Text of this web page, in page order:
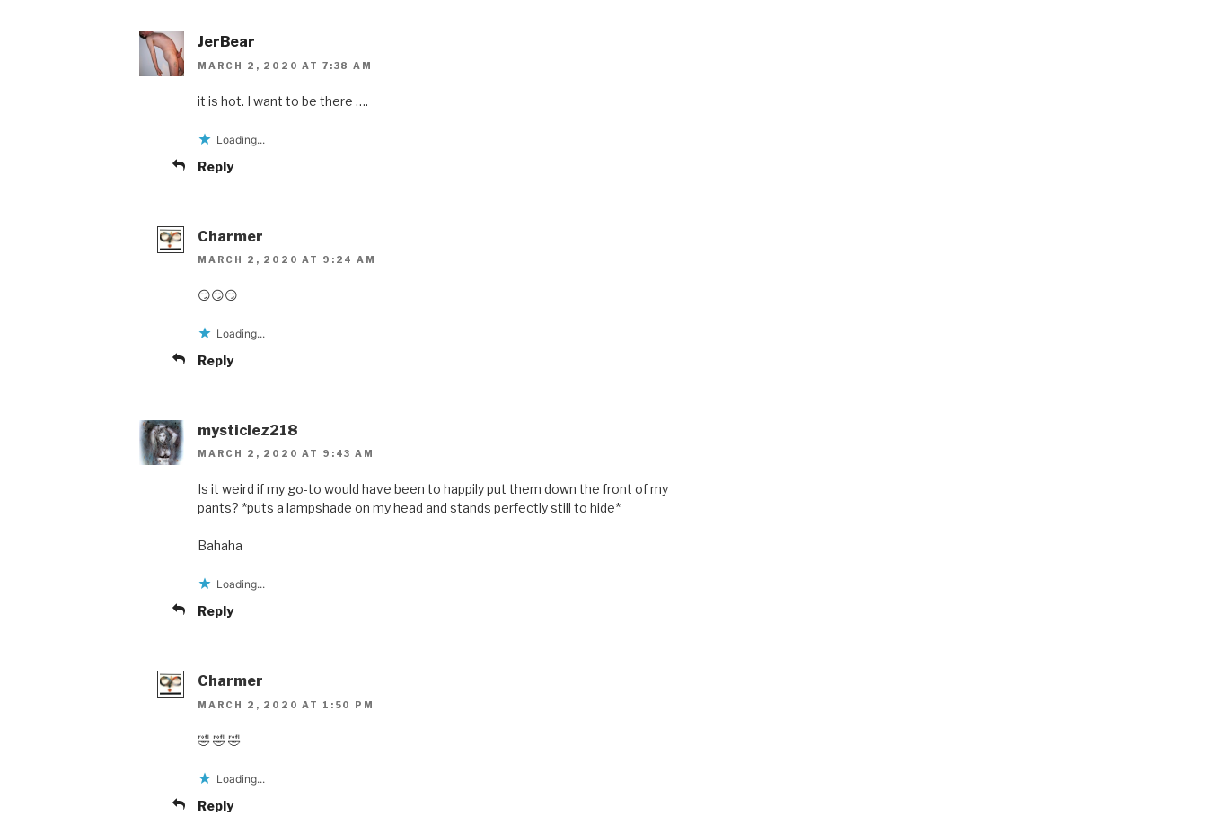
JerBear
MARCH 2, 2020 AT 7:38 AM
it is hot. I want to be there ….
Loading...
Reply
Charmer
MARCH 2, 2020 AT 9:24 AM
😏😏😏
Loading...
Reply
mysticlez218
MARCH 2, 2020 AT 9:43 AM
Is it weird if my go-to would have been to happily put them down the front of my
pants? *puts a lampshade on my head and stands perfectly still to hide*
Bahaha
Loading...
Reply
Charmer
MARCH 2, 2020 AT 1:50 PM
🤣 🤣 🤣
Loading...
Reply